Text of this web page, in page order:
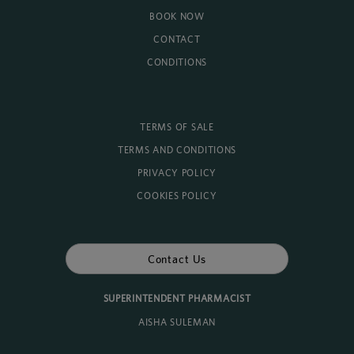
BOOK NOW
CONTACT
CONDITIONS
TERMS OF SALE
TERMS AND CONDITIONS
PRIVACY POLICY
COOKIES POLICY
Contact Us
SUPERINTENDENT PHARMACIST
AISHA SULEMAN